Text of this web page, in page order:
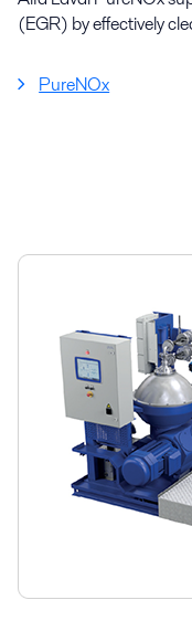
(EGR) by effectively
PureNOx